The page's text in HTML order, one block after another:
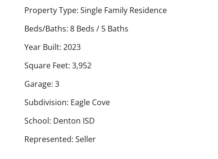
Property Type: Single Family Residence
Beds/Baths: 8 Beds / 5 Baths
Year Built: 2023
Square Feet: 3,952
Garage: 3
Subdivision: Eagle Cove
School: Denton ISD
Represented: Seller